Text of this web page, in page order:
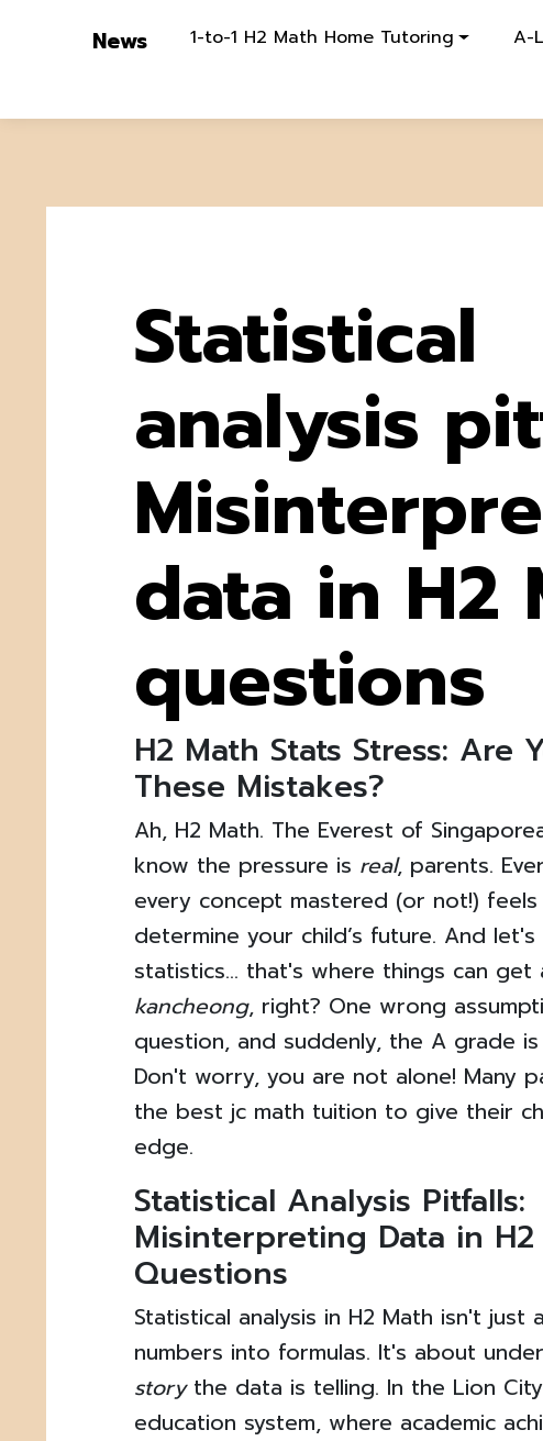
News 1-to-1 H2 Math Home Tutoring A-
Statistical
analysis
data in H2
questions
H2 Math Stats Stress: Are
These Mistakes?
Ah, H2 Math. The Everest of
know the pressure is real, parents.
every concept mastered (or not!)
determine your child’s future. And
statistics… that's where things can get
kancheong, right? One wrong
question, and suddenly, the A grade is
Don't worry, you are not alone! Many
the best jc math tuition to give their
edge.
Statistical Analysis Pitfalls:
Misinterpreting Data in H2
Questions
Statistical analysis in H2 Math isn't just
numbers into formulas. It's about
storythe data is telling. In the Lion
education system, where academic